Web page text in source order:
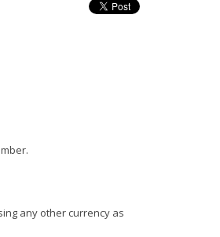
any other currency as